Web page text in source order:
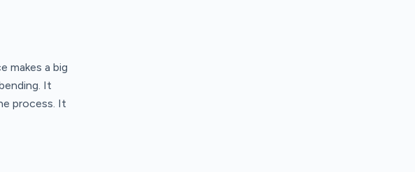
makes a big
It
process. It